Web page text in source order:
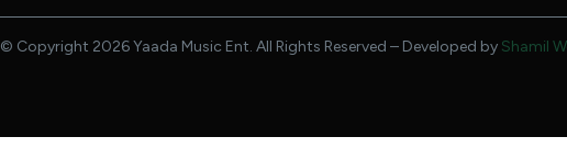
© Copyright 2026 Yaada Music Ent. All Rights Reserved – Developed by Shamil